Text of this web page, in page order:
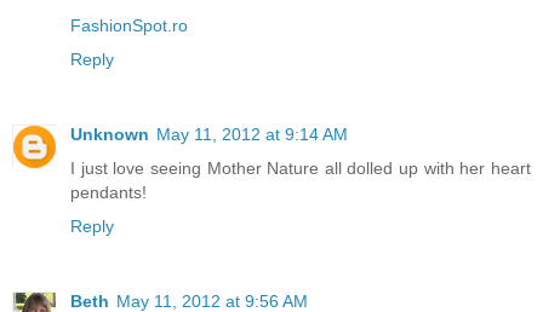
FashionSpot.ro
Reply
Unknown May 11, 2012 at 9:14 AM
I just love seeing Mother Nature all dolled up with her heart
pendants!
Reply
Beth May 11, 2012 at 9:56 AM